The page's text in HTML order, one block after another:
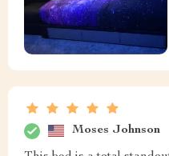
Moses Johnson